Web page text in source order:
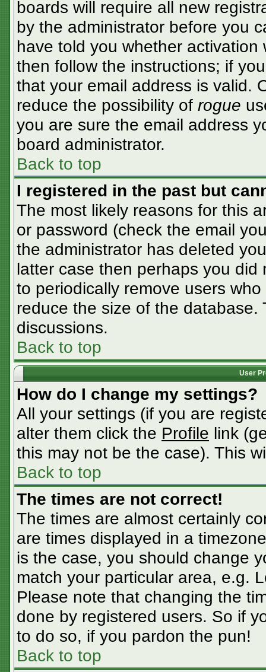
boards will require all new
by the administrator before you
have told you whether
then follow the instructions; if
that your email address is valid.
reduce the possibility of rogue
you are sure the email address
board administrator.
Back to top
I registered in the past but
The most likely reasons for this
or password (check the email
the administrator has deleted
latter case then perhaps you
to periodically remove users
reduce the size of the
discussions.
Back to top
User
How do I change my settings?
All your settings (if you are
alter them click the Profile link
this may not be the case). This
Back to top
The times are not correct!
The times are almost certainly
are times displayed in a
is the case, you should change
match your particular area, e.g.
Please note that changing the
done by registered users. So if
to do so, if you pardon the pun!
Back to top